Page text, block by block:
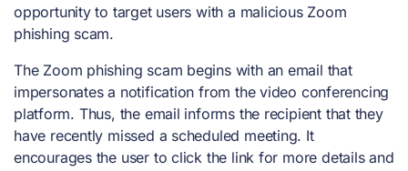
opportunity to target users with a malicious Zoom
phishing scam.
The Zoom phishing scam begins with an email that
impersonates a notification from the video conferencing
platform. Thus, the email informs the recipient that they
have recently missed a scheduled meeting. It
encourages the user to click the link for more details and